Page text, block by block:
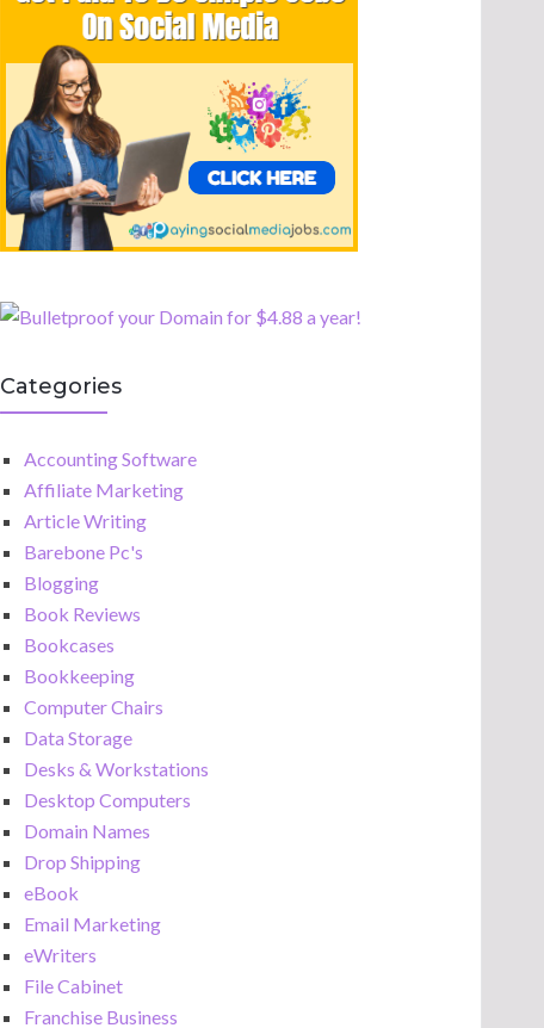
Categories
Accounting Software
Affiliate Marketing
Article Writing
Barebone Pc's
Blogging
Book Reviews
Bookcases
Bookkeeping
Computer Chairs
Data Storage
Desks & Workstations
Desktop Computers
Domain Names
Drop Shipping
eBook
Email Marketing
eWriters
File Cabinet
Franchise Business